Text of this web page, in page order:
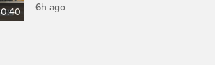
0:40 6h ago